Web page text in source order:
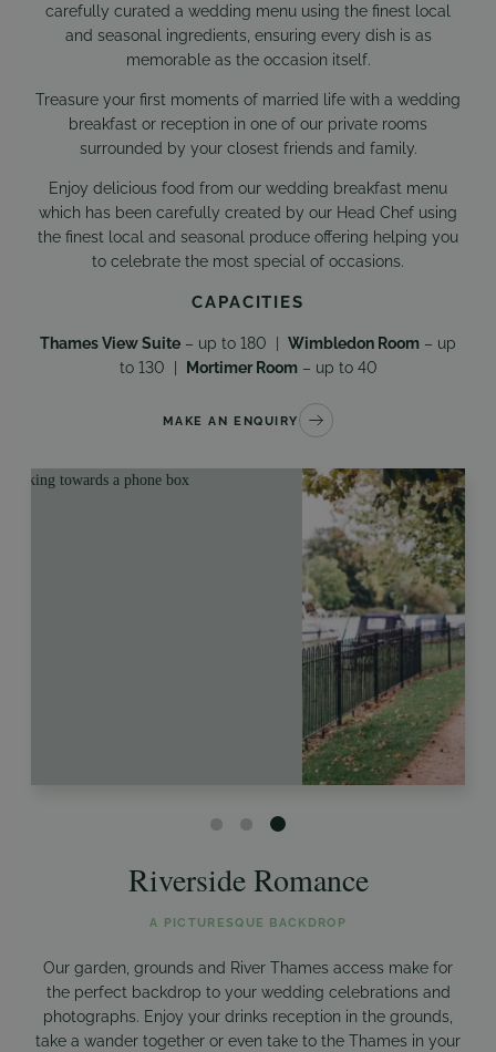
carefully curated a wedding menu using the finest local
and seasonal ingredients, ensuring every dish is as
memorable as the occasion itself.
Treasure your first moments of married life with a wedding
breakfast or reception in one of our private rooms
surrounded by your closest friends and family.
Enjoy delicious food from our wedding breakfast menu
which has been carefully created by our Head Chef using
the finest local and seasonal produce offering helping you
to celebrate the most special of occasions.
CAPACITIES
Thames View Suite – up to 180 | Wimbledon Room – up
to 130 |
Mortimer Room– up to 40
MAKE AN ENQUIRY
Riverside Romance
A PICTURESQUE BACKDROP
Our garden, grounds and River Thames access make for
the perfect backdrop to your wedding celebrations and
photographs. Enjoy your drinks reception in the grounds,
take a wander together or even take to the Thames in your